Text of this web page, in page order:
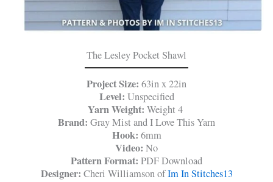
The Lesley Pocket Shawl
Project Size: 63in x 22in
Level: Unspecified
Yarn Weight: Weight 4
Brand: Gray Mist and I Love This Yarn
Hook: 6mm
Video: No
Pattern Format: PDF Download
Designer: Cheri Williamson ofIm In Stitches13